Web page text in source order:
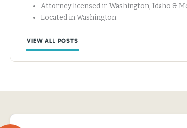
Attorney licensed in Washington, Idaho &
Located in Washington
VIEW ALL POSTS